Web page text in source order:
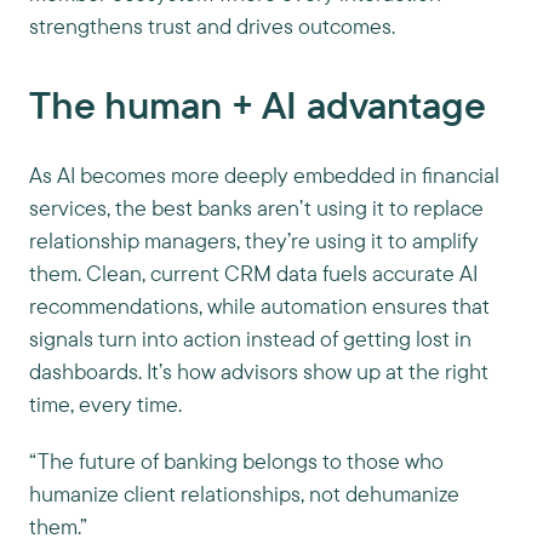
strengthens trust and drives outcomes.
The human + AI advantage
As AI becomes more deeply embedded in financial
services, the best banks aren’t using it to replace
relationship managers, they’re using it to amplify
them. Clean, current CRM data fuels accurate AI
recommendations, while automation ensures that
signals turn into action instead of getting lost in
dashboards. It’s how advisors show up at the right
time, every time.
“The future of banking belongs to those who
humanize client relationships, not dehumanize
them.”